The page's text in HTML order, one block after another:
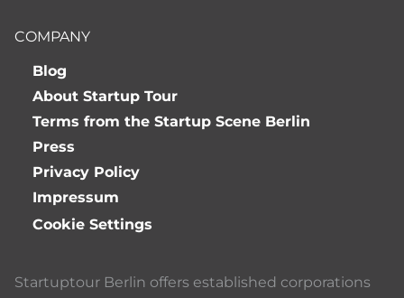
COMPANY
Blog
About Startup Tour
Terms from the Startup Scene Berlin
Press
Privacy Policy
Impressum
Cookie Settings
Startuptour Berlin offers established corporations